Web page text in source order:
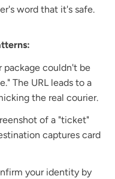
word that it's safe.
package couldn't be
The URL leads to a
the real courier.
of a "ticket"
captures card
your identity by